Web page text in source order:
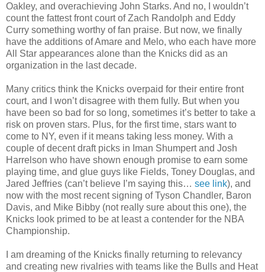
Oakley, and overachieving John Starks. And no, I wouldn’t
count the fattest front court of Zach Randolph and Eddy
Curry something worthy of fan praise. But now, we finally
have the additions of Amare and Melo, who each have more
All Star appearances alone than the Knicks did as an
organization in the last decade.
Many critics think the Knicks overpaid for their entire front
court, and I won’t disagree with them fully. But when you
have been so bad for so long, sometimes it’s better to take a
risk on proven stars. Plus, for the first time, stars want to
come to NY, even if it means taking less money. With a
couple of decent draft picks in Iman Shumpert and Josh
Harrelson who have shown enough promise to earn some
playing time, and glue guys like Fields, Toney Douglas, and
Jared Jeffries (can’t believe I’m saying this… see link), and
now with the most recent signing of Tyson Chandler, Baron
Davis, and Mike Bibby (not really sure about this one), the
Knicks look primed to be at least a contender for the NBA
Championship.
I am dreaming of the Knicks finally returning to relevancy
and creating new rivalries with teams like the Bulls and Heat